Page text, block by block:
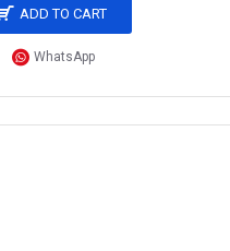
ADD TO CART
WhatsApp